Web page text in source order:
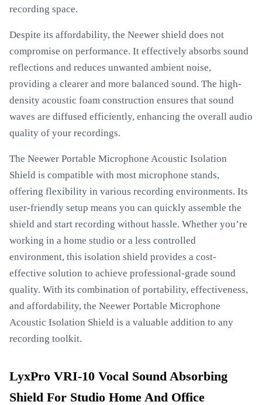
recording space.
Despite its affordability, the Neewer shield does not
compromise on performance. It effectively absorbs sound
reflections and reduces unwanted ambient noise,
providing a clearer and more balanced sound. The high-
density acoustic foam construction ensures that sound
waves are diffused efficiently, enhancing the overall audio
quality of your recordings.
The Neewer Portable Microphone Acoustic Isolation
Shield is compatible with most microphone stands,
offering flexibility in various recording environments. Its
user-friendly setup means you can quickly assemble the
shield and start recording without hassle. Whether you’re
working in a home studio or a less controlled
environment, this isolation shield provides a cost-
effective solution to achieve professional-grade sound
quality. With its combination of portability, effectiveness,
and affordability, the Neewer Portable Microphone
Acoustic Isolation Shield is a valuable addition to any
recording toolkit.
LyxPro VRI-10 Vocal Sound Absorbing
Shield For Studio Home And Office